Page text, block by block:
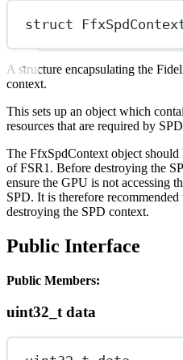
struct
A structure encapsulating the
context.
This sets up an object which
resources that are required by
The FfxSpdContext object
of FSR1. Before destroying the
ensure the GPU is not accessing
SPD. It is therefore
destroying the SPD context.
Public Interface
Public Members:
uint32_t data